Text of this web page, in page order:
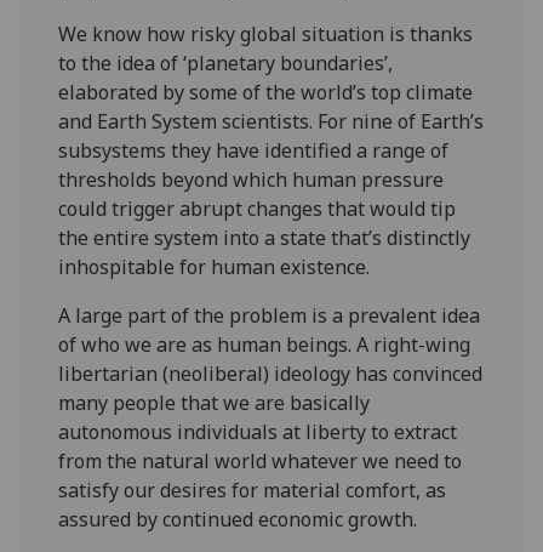
We know how risky global situation is thanks
to the idea of ‘planetary boundaries’,
elaborated by some of the world’s top climate
and Earth System scientists. For nine of Earth’s
subsystems they have identified a range of
thresholds beyond which human pressure
could trigger abrupt changes that would tip
the entire system into a state that’s distinctly
inhospitable for human existence.
A large part of the problem is a prevalent idea
of who we are as human beings. A right-wing
libertarian (neoliberal) ideology has convinced
many people that we are basically
autonomous individuals at liberty to extract
from the natural world whatever we need to
satisfy our desires for material comfort, as
assured by continued economic growth.